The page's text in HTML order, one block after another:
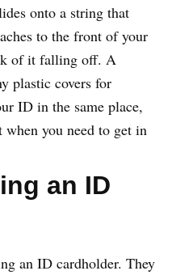
onto a string that
to the front of your
of it falling off. A
plastic covers for
ID in the same place,
when you need to get in
an ID
an ID cardholder. They